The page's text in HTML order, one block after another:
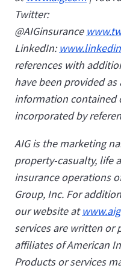
Twitter:
@AIGinsurance
LinkedIn:
references with
have been provided
information contained
incorporated by
AIG is the marketing
property-casualty, life
insurance operations
Group, Inc. For
our website at
services are written or
affiliates of American
Products or services